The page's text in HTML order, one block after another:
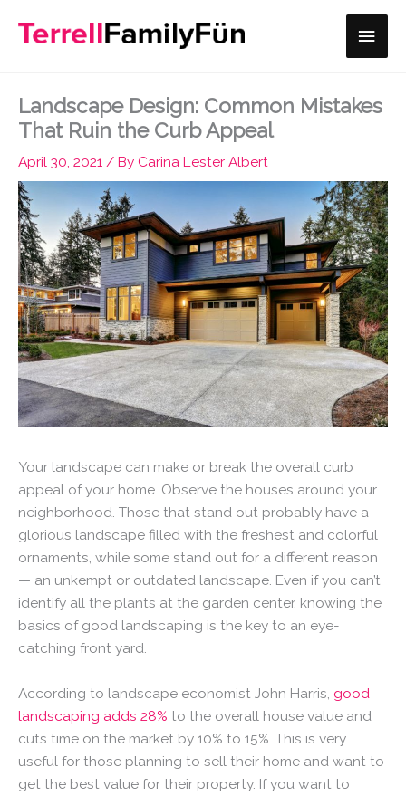
Main
Landscape Design: Common Mistakes
That Ruin the Curb Appeal
April 30, 2021 / By Carina Lester Albert
Your landscape can make or break the overall curb
appeal of your home. Observe the houses around your
neighborhood. Those that stand out probably have a
glorious landscape filled with the freshest and colorful
ornaments, while some stand out for a different reason
— an unkempt or outdated landscape. Even if you can’t
identify all the plants at the garden center, knowing the
basics of good landscaping is the key to an eye-
catching front yard.
According to landscape economist John Harris, good
landscaping adds 28% to the overall house value and
cuts time on the market by 10% to 15%. This is very
useful for those planning to sell their home and want to
get the best value for their property. If you want to